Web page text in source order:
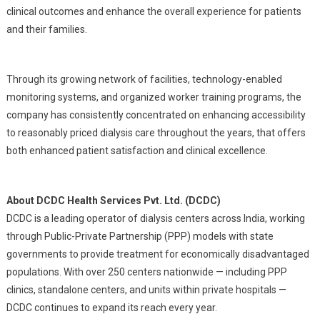
clinical outcomes and enhance the overall experience for patients
and their families.
Through its growing network of facilities, technology-enabled
monitoring systems, and organized worker training programs, the
company has consistently concentrated on enhancing accessibility
to reasonably priced dialysis care throughout the years, that offers
both enhanced patient satisfaction and clinical excellence.
About DCDC Health Services Pvt. Ltd. (DCDC)
DCDC is a leading operator of dialysis centers across India, working
through Public-Private Partnership (PPP) models with state
governments to provide treatment for economically disadvantaged
populations. With over 250 centers nationwide — including PPP
clinics, standalone centers, and units within private hospitals —
DCDC continues to expand its reach every year.